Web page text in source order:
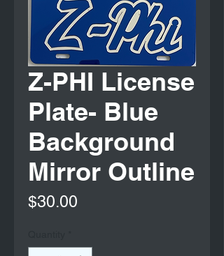
Z-PHI License
Plate- Blue
Background
Mirror Outline
$30.00